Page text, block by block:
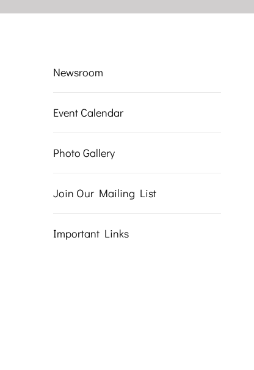
Newsroom
Event Calendar
Photo Gallery
Join Our Mailing List
Important Links